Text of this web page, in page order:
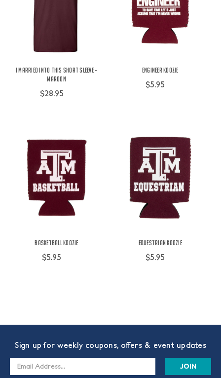
I Married Into This Short Sleeve -
Maroon
$28.95
Engineer Koozie
$5.95
Basketball Koozie
$5.95
Equestrian Koozie
$5.95
Sign up for weekly coupons, offers & event updates
Email